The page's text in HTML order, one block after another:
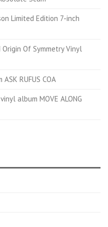
Limited Edition 7-inch
Origin Of Symmetry Vinyl
RUFUS COA
album MOVE ALONG